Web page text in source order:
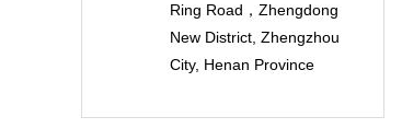
Ring Road，Zhengdong
New District, Zhengzhou
City, Henan Province